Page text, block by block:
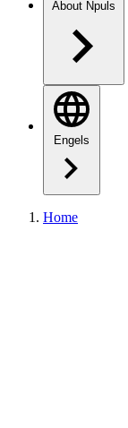
About Npuls
Engels
Home